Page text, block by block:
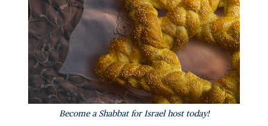
Become a Shabbat for Israel host today!